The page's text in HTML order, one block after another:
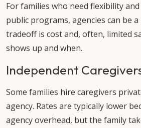
For families who need flexibility
public programs, agencies can be
tradeoff is cost and, often, limited
shows up and when.
Independent
Some families hire caregivers
agency. Rates are typically lower
agency overhead, but the family